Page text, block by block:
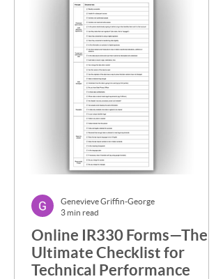
Online IR330 Forms—The
Ultimate Checklist for
Technical Performance
Genevieve Griffin-George
3 min read